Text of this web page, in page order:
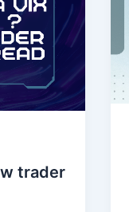
trader